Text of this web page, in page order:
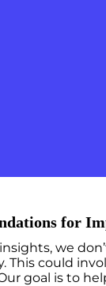
for
we
This could
goal is to